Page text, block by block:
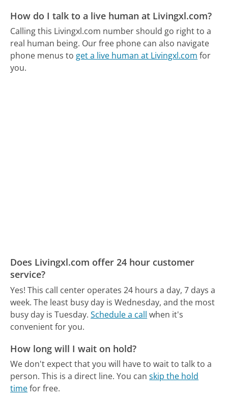
How do I talk to a live human at Livingxl.com?
Calling this Livingxl.com number should go right to a
real human being. Our free phone can also navigate
phone menus to get a live human at Livingxl.com for
you.
Does Livingxl.com offer 24 hour customer
service?
Yes! This call center operates 24 hours a day, 7 days a
week. The least busy day is Wednesday, and the most
busy day is Tuesday. Schedule a call when it's
convenient for you.
How long will I wait on hold?
We don't expect that you will have to wait to talk to a
person. This is a direct line. You canskip the hold
timefor free.